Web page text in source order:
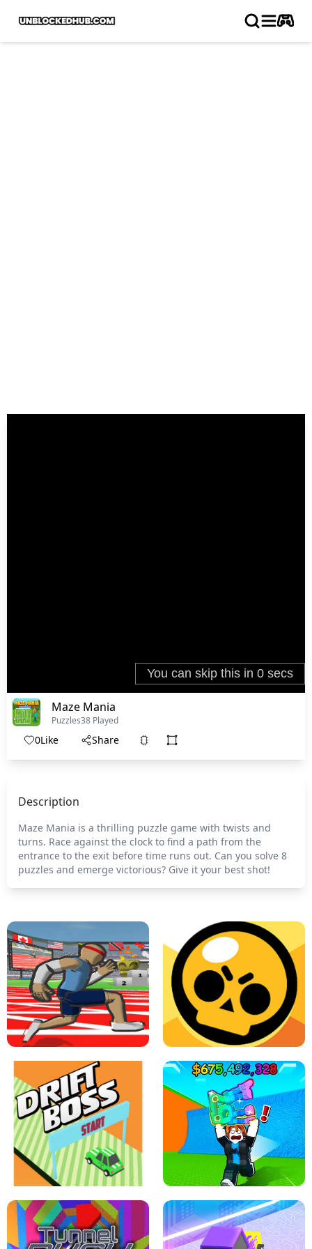
Maze Mania
Puzzles38 Played
0Like Share
Description
Maze Mania is a thrilling puzzle game with twists and
turns. Race against the clock to find a path from the
entrance to the exit before time runs out. Can you solve 8
puzzles and emerge victorious? Give it your best shot!
SPEED STARS - RUNNING GAME BRAWL STARS SIMULATOR